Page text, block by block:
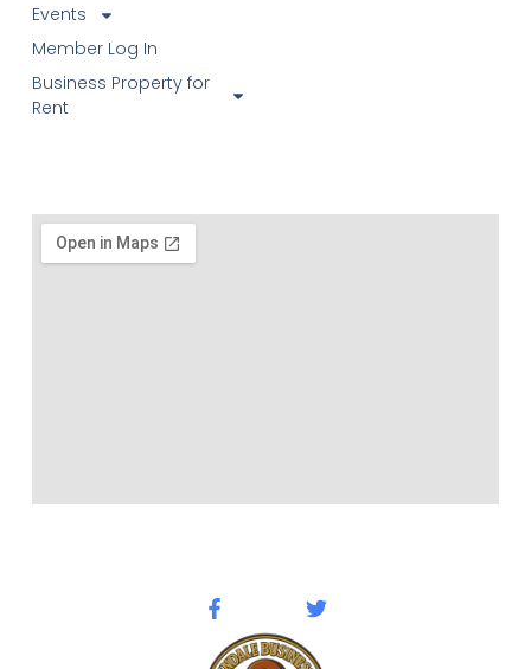
Events
Member Log In
Business Property for
Rent